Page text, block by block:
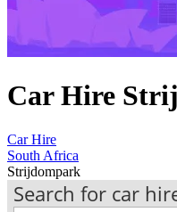
Car Hire
Car Hire
South Africa
Strijdompark
Search for car